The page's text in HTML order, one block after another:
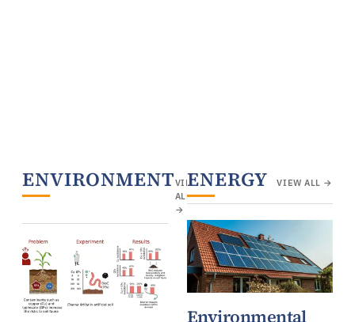
ENVIRONMENTVIEW
ALL
→
ENERGY VIEW ALL →
Environmental